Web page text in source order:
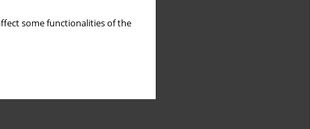
some functionalities of the